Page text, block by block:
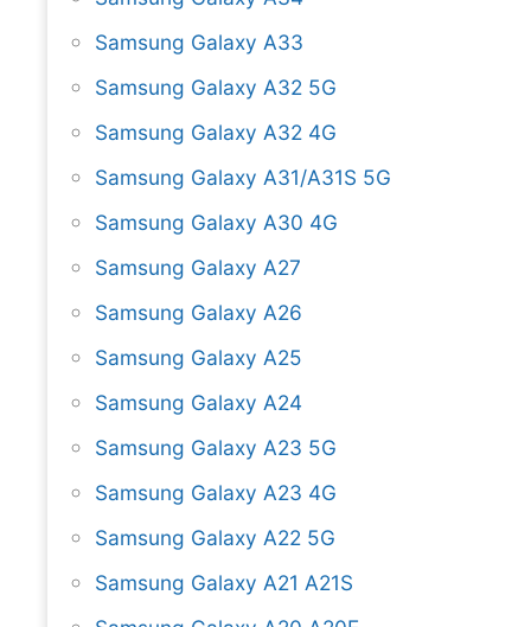
Samsung Galaxy A33
Samsung Galaxy A32 5G
Samsung Galaxy A32 4G
Samsung Galaxy A31/A31S 5G
Samsung Galaxy A30 4G
Samsung Galaxy A27
Samsung Galaxy A26
Samsung Galaxy A25
Samsung Galaxy A24
Samsung Galaxy A23 5G
Samsung Galaxy A23 4G
Samsung Galaxy A22 5G
Samsung Galaxy A21 A21S